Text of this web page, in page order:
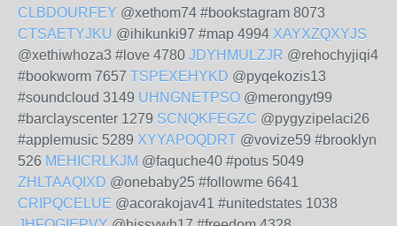
CLBDOURFEY @xethom74 #bookstagram 8073
CTSAETYJKU @ihikunki97 #map 4994 XAYXZQXYJS
@xethiwhoza3 #love 4780 JDYHMULZJR @rehochyjiqi4
#bookworm 7657 TSPEXEHYKD @pyqekozis13
#soundcloud 3149 UHNGNETPSO @merongyt99
#barclayscenter 1279 SCNQKFEGZC @pygyzipelaci26
#applemusic 5289 XYYAPOQDRT @vovize59 #brooklyn
526 MEHICRLKJM @faquche40 #potus 5049
ZHLTAAQIXD @onebaby25 #followme 6641
CRIPQCELUE @acorakojav41 #unitedstates 1038